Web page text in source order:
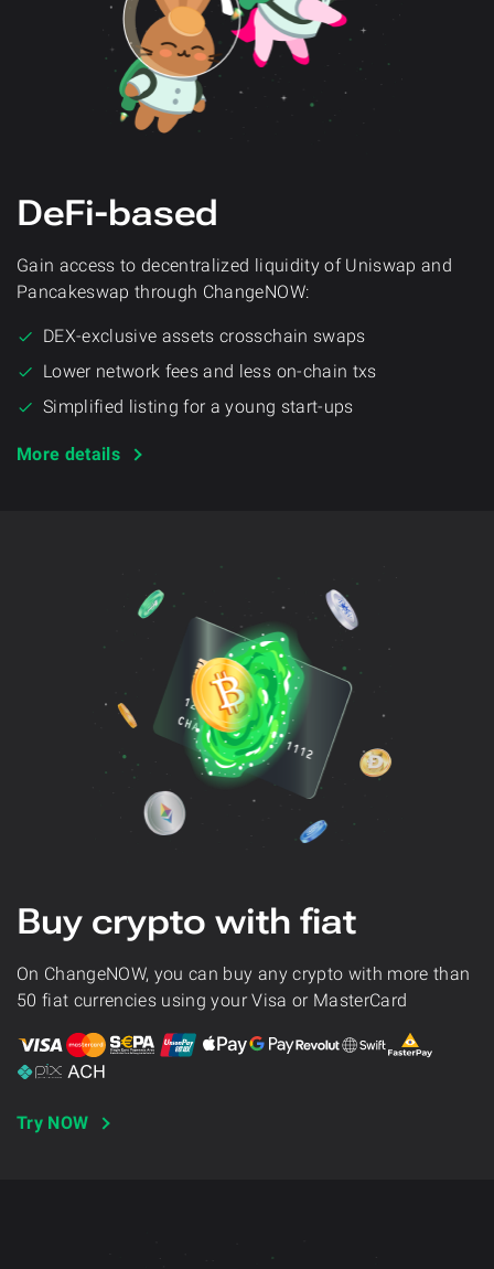
DeFi-based
Gain access to decentralized liquidity of Uniswap and
Pancakeswap through ChangeNOW:
DEX-exclusive assets crosschain swaps
Lower network fees and less on-chain txs
Simplified listing for a young start-ups
More details
Buy crypto with fiat
On ChangeNOW, you can buy any crypto with more than
50 fiat currencies using your Visa or MasterCard
Try NOW